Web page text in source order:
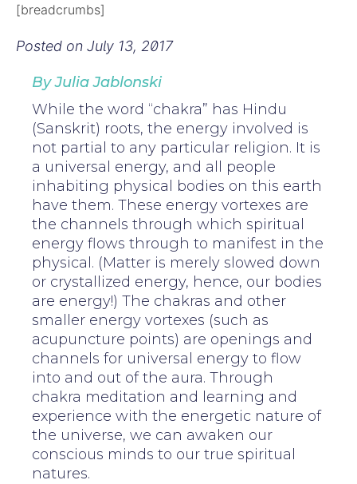
[breadcrumbs]
Posted on July 13, 2017
By Julia Jablonski
While the word “chakra” has Hindu
(Sanskrit) roots, the energy involved is
not partial to any particular religion. It is
a universal energy, and all people
inhabiting physical bodies on this earth
have them. These energy vortexes are
the channels through which spiritual
energy flows through to manifest in the
physical. (Matter is merely slowed down
or crystallized energy, hence, our bodies
are energy!) The chakras and other
smaller energy vortexes (such as
acupuncture points) are openings and
channels for universal energy to flow
into and out of the aura. Through
chakra meditation and learning and
experience with the energetic nature of
the universe, we can awaken our
conscious minds to our true spiritual
natures.